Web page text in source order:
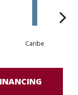
Caribe